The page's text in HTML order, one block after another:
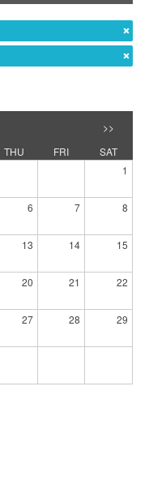
>>
THU FRI
SAT
1
6 7 8
13 14 15
20 21 22
27 28 29